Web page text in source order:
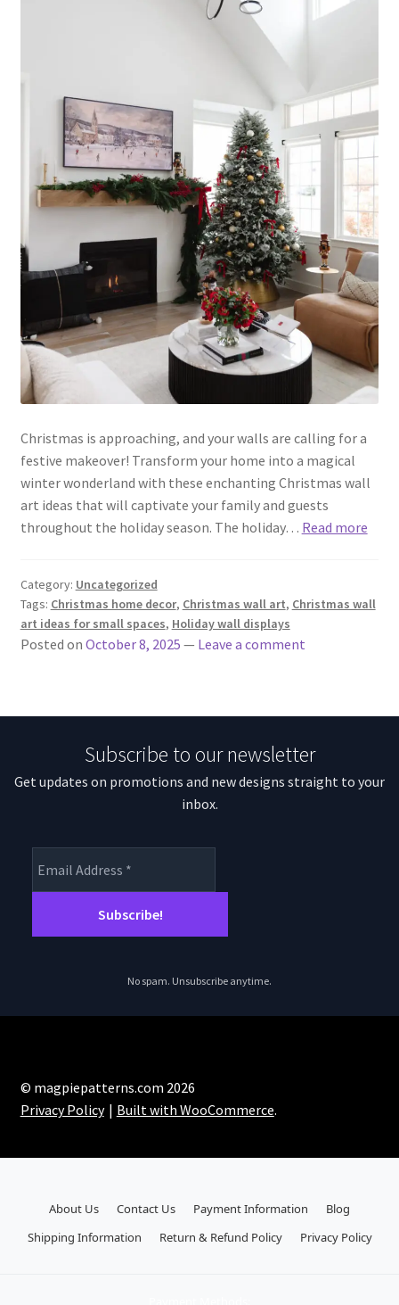
Christmas is approaching, and your walls are calling for a
festive makeover! Transform your home into a magical
winter wonderland with these enchanting Christmas wall
art ideas that will captivate your family and guests
throughout the holiday season. The holiday… Read more
Category: Uncategorized
Tags: Christmas home decor, Christmas wall art, Christmas wall
art ideas for small spaces, Holiday wall displays
Posted on October 8, 2025 — Leave a comment
Subscribe to our newsletter
Get updates on promotions and new designs straight to your
inbox.
No spam. Unsubscribe anytime.
© magpiepatterns.com 2026
Privacy Policy
Built with WooCommerce.
About Us Contact Us Payment Information
Blog
Shipping Information
Return & Refund Policy Privacy Policy